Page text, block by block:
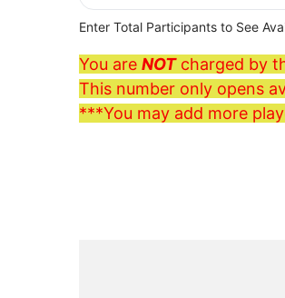
Enter Total Participants to See
You are NOTcharged by
This number only opens
***You may add more